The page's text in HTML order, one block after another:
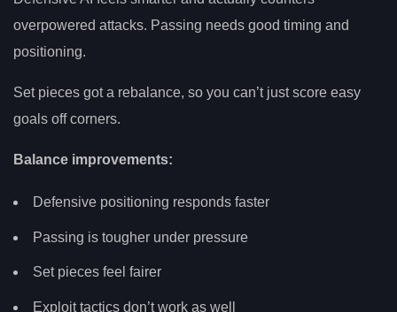
overpowered attacks. Passing needs good timing and
positioning.
Set pieces got a rebalance, so you can’t just score easy
goals off corners.
Balance improvements:
Defensive positioning responds faster
Passing is tougher under pressure
Set pieces feel fairer
Exploit tactics don’t work as well